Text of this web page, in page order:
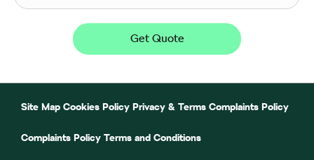
Get Quote
Site Map Cookies Policy Privacy & Terms Complaints Policy
Complaints Policy Terms and Conditions